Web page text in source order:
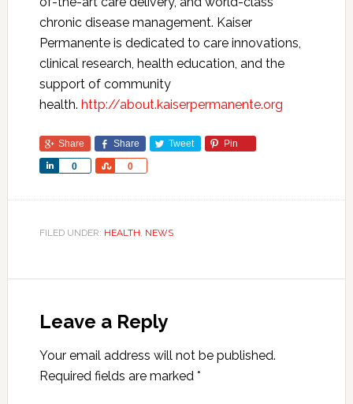
chronic disease management. Kaiser
Permanente is dedicated to care innovations,
clinical research, health education, and the
support of community
health. http://about.kaiserpermanente.org
Share Share Tweet Pin
0
Share 0
Share
FILED UNDER: HEALTH, NEWS
Leave a Reply
Your email address will not be published.
Required fields are marked *